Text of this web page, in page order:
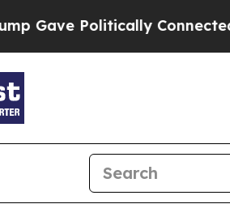
Connected oil